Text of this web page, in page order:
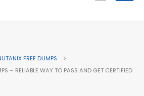
FREE DUMPS
– RELIABLE WAY TO PASS AND GET CERTIFIED